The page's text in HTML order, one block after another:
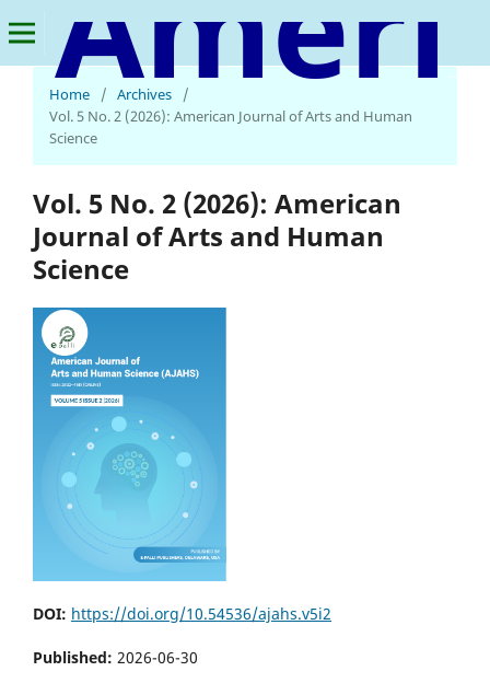
American Journal of Arts and Human Science
Home
/ Archives
/
Vol. 5 No. 2 (2026): American Journal of Arts and Human
Science
Vol. 5 No. 2 (2026): American
Journal of Arts and Human
Science
DOI: https://doi.org/10.54536/ajahs.v5i2
Published: 2026-06-30